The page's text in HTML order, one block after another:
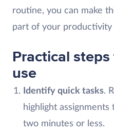
routine, you can make
part of your productivity
Practical
use
Identify quick tasks.
highlight
two minutes or less.